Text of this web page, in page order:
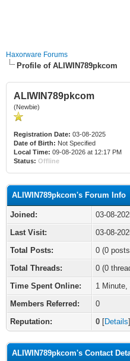
Haxorware Forums
Profile of ALIWIN789pkcom
ALIWIN789pkcom
(Newbie)
Registration Date: 03-08-2025
Date of Birth: Not Specified
Local Time: 09-08-2026 at 12:17 PM
Status: Offline
ALIWIN789pkcom's Forum Info
Joined:
03-08-
Last Visit:
03-08-
Total Posts:
0 (0
Total Threads:
0 (0
Time Spent Online:
1 Minute,
Members Referred:
0
Reputation:
0 [Details]
ALIWIN789pkcom's Contact